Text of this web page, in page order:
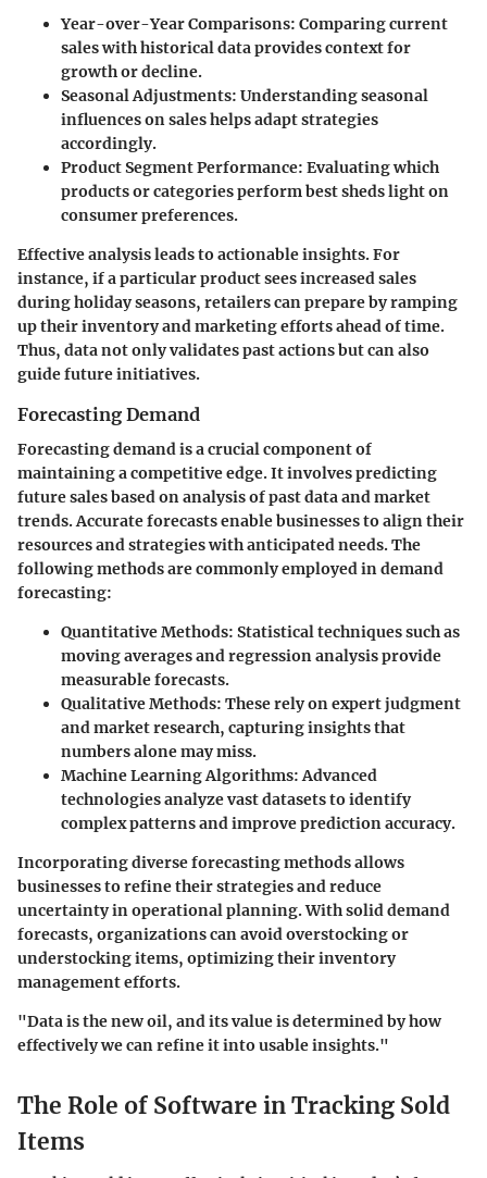
Year-over-Year Comparisons: Comparing current
sales with historical data provides context for
growth or decline.
Seasonal Adjustments: Understanding seasonal
influences on sales helps adapt strategies
accordingly.
Product Segment Performance: Evaluating which
products or categories perform best sheds light on
consumer preferences.
Effective analysis leads to actionable insights. For
instance, if a particular product sees increased sales
during holiday seasons, retailers can prepare by ramping
up their inventory and marketing efforts ahead of time.
Thus, data not only validates past actions but can also
guide future initiatives.
Forecasting Demand
Forecasting demand is a crucial component of
maintaining a competitive edge. It involves predicting
future sales based on analysis of past data and market
trends. Accurate forecasts enable businesses to align their
resources and strategies with anticipated needs. The
following methods are commonly employed in demand
forecasting:
Quantitative Methods: Statistical techniques such as
moving averages and regression analysis provide
measurable forecasts.
Qualitative Methods: These rely on expert judgment
and market research, capturing insights that
numbers alone may miss.
Machine Learning Algorithms: Advanced
technologies analyze vast datasets to identify
complex patterns and improve prediction accuracy.
Incorporating diverse forecasting methods allows
businesses to refine their strategies and reduce
uncertainty in operational planning. With solid demand
forecasts, organizations can avoid overstocking or
understocking items, optimizing their inventory
management efforts.
"Data is the new oil, and its value is determined by how
effectively we can refine it into usable insights."
The Role of Software in Tracking Sold
Items